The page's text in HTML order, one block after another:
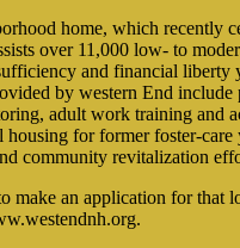
home, which recently
over 11,000 low- to
and financial liberty
by western End include
adult work training and
housing for former foster-care
community revitalization
make an application for that